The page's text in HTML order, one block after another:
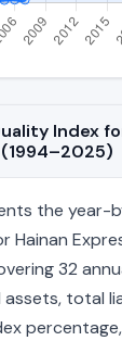
Index
the year-
Hainan
32
total